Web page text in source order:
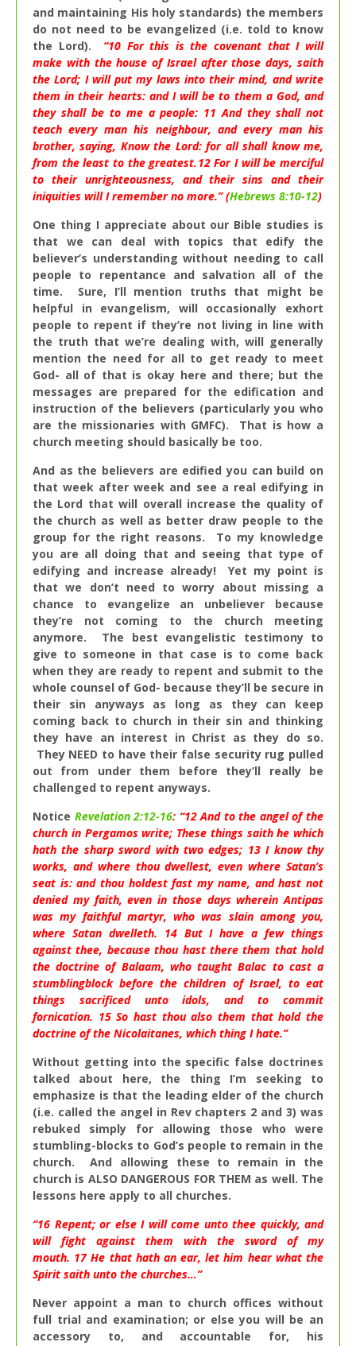
and maintaining His holy standards) the members
do not need to be evangelized (i.e. told to know
the Lord). “10 For this is the covenant that I will
make with the house of Israel after those days, saith
the Lord; I will put my laws into their mind, and write
them in their hearts: and I will be to them a God, and
they shall be to me a people: 11And they shall not
teach every man his neighbour, and every man his
brother, saying, Know the Lord: for all shall know me,
from the least to the greatest.12For I will be merciful
to their unrighteousness, and their sins and their
iniquities will I remember no more.” (Hebrews 8:10-12)
One thing I appreciate about our Bible studies is
that we can deal with topics that edify the
believer’s understanding without needing to call
people to repentance and salvation all of the
time. Sure, I’ll mention truths that might be
helpful in evangelism, will occasionally exhort
people to repent if they’re not living in line with
the truth that we’re dealing with, will generally
mention the need for all to get ready to meet
God- all of that is okay here and there; but the
messages are prepared for the edification and
instruction of the believers (particularly you who
are the missionaries with GMFC). That is how a
church meeting should basically be too.
And as the believers are edified you can build on
that week after week and see a real edifying in
the Lord that will overall increase the quality of
the church as well as better draw people to the
group for the right reasons. To my knowledge
you are all doing that and seeing that type of
edifying and increase already! Yet my point is
that we don’t need to worry about missing a
chance to evangelize an unbeliever because
they’re not coming to the church meeting
anymore. The best evangelistic testimony to
give to someone in that case is to come back
when they are ready to repent and submit to the
whole counsel of God- because they’ll be secure in
their sin anyways as long as they can keep
coming back to church in their sin and thinking
they have an interest in Christ as they do so.
They NEED to have their false security rug pulled
out from under them before they’ll really be
challenged to repent anyways.
Notice Revelation 2:12-16: “12And to the angel of the
church in Pergamos write; These things saith he which
hath the sharp sword with two edges; 13I know thy
works, and where thou dwellest, even where Satan’s
seat is: and thou holdest fast my name, and hast not
denied my faith, even in those days wherein Antipas
was my faithful martyr, who was slain among you,
where Satan dwelleth. 14 But I have a few things
against thee, because thou hast there them that hold
the doctrine of Balaam, who taught Balac to cast a
stumblingblock before the children of Israel, to eat
things sacrificed unto idols, and to commit
fornication. 15So hast thou also them that hold the
doctrine of the Nicolaitanes, which thing I hate.”
Without getting into the specific false doctrines
talked about here, the thing I’m seeking to
emphasize is that the leading elder of the church
(i.e. called the angel in Rev chapters 2 and 3) was
rebuked simply for allowing those who were
stumbling-blocks to God’s people to remain in the
church. And allowing these to remain in the
church is ALSO DANGEROUS FOR THEM as well. The
lessons here apply to all churches.
“16 Repent; or else I will come unto thee quickly, and
will fight against them with the sword of my
mouth. 17He that hath an ear, let him hear what the
Spirit saith unto the churches…”
Never appoint a man to church offices without
full trial and examination; or else you will be an
accessory to, and accountable for, his